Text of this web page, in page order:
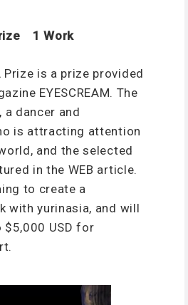
1 Work
Prize is a prize provided
EYESCREAM. The
a dancer and
is attracting attention
and the selected
in the WEB article.
to create a
with yurinasia, and will
$5,000 USD for